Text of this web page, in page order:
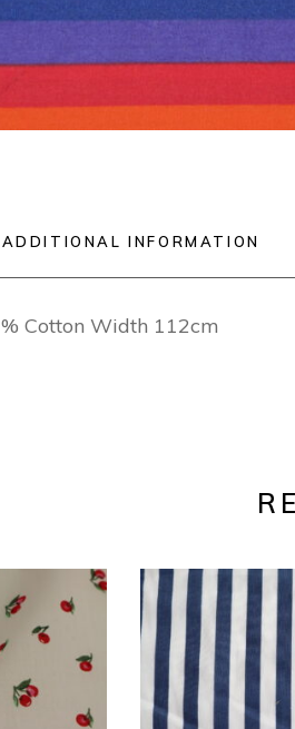
ADDITIONAL INFORMATION
Cotton Width 112cm